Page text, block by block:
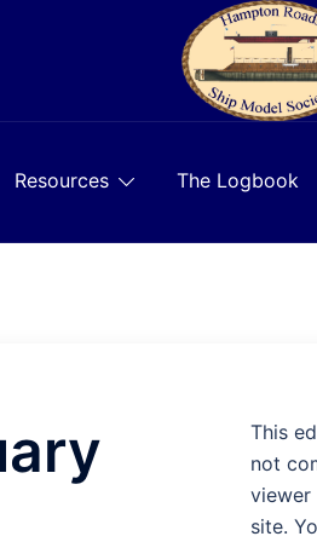
Resources The Logbook
This
not
viewer
site.